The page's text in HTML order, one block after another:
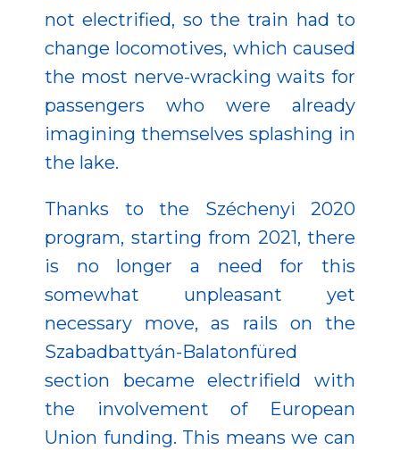
not electrified, so the train had to
change locomotives, which caused
the most nerve-wracking waits for
passengers who were already
imagining themselves splashing in
the lake.
Thanks to the Széchenyi 2020
program, starting from 2021, there
is no longer a need for this
somewhat unpleasant yet
necessary move, as rails on the
Szabadbattyán-Balatonfüred
section became electrifield with
the involvement of European
Union funding. This means we can